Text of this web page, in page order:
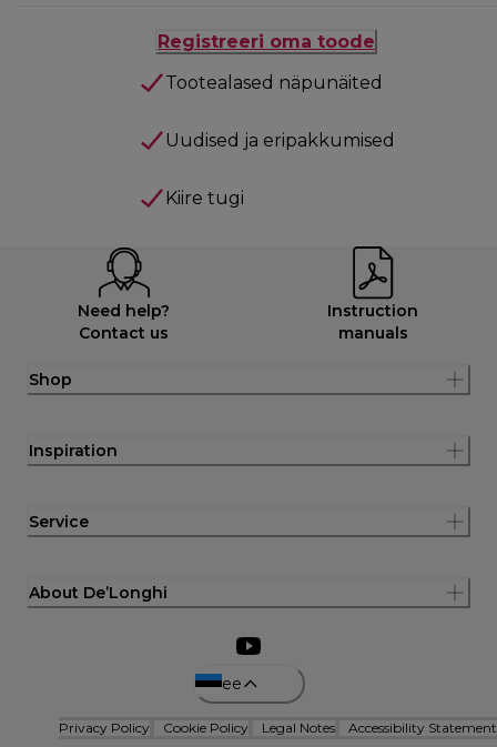
Registreeri oma toode
Tootealased näpunäited
Uudised ja eripakkumised
Kiire tugi
Need help?
Contact us
Instruction
manuals
Shop
Inspiration
Service
About De’Longhi
ee
Privacy Policy Cookie Policy Legal Notes Accessibility Statement